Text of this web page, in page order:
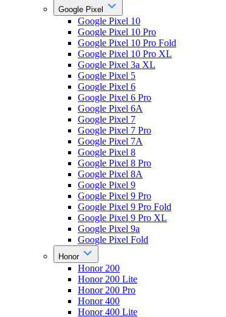
Google Pixel
Google Pixel 10
Google Pixel 10 Pro
Google Pixel 10 Pro Fold
Google Pixel 10 Pro XL
Google Pixel 3a XL
Google Pixel 5
Google Pixel 6
Google Pixel 6 Pro
Google Pixel 6A
Google Pixel 7
Google Pixel 7 Pro
Google Pixel 7A
Google Pixel 8
Google Pixel 8 Pro
Google Pixel 8A
Google Pixel 9
Google Pixel 9 Pro
Google Pixel 9 Pro Fold
Google Pixel 9 Pro XL
Google Pixel 9a
Google Pixel Fold
Honor
Honor 200
Honor 200 Lite
Honor 200 Pro
Honor 400
Honor 400 Lite